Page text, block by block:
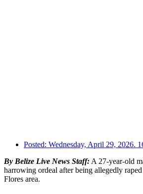
Posted: Wednesday, April 29, 2026.
By Belize Live News Staff: A 27-year-old
harrowing ordeal after being allegedly
Flores area.